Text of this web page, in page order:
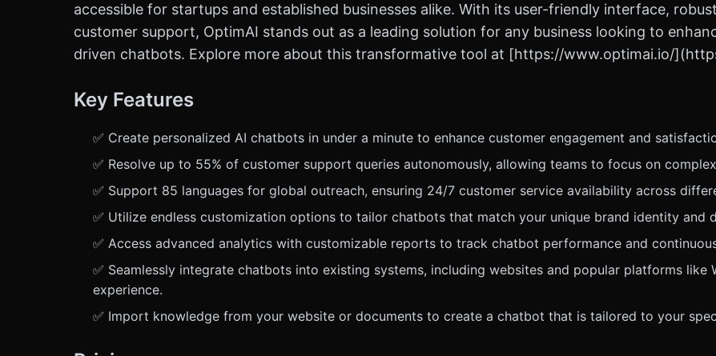
accessible for startups and established businesses alike. With its user-friendly interface,
customer support, OptimAI stands out as a leading solution for any business looking to
driven chatbots. Explore more about this transformative tool at [https://www.optimai.io/
Key Features
✅ Create personalized AI chatbots in under a minute to enhance customer engagement and
✅ Resolve up to 55% of customer support queries autonomously, allowing teams to focus on
✅ Support 85 languages for global outreach, ensuring 24/7 customer service availability across
✅ Utilize endless customization options to tailor chatbots that match your unique brand identity and
✅ Access advanced analytics with customizable reports to track chatbot performance and
✅ Seamlessly integrate chatbots into existing systems, including websites and popular platforms
experience.
✅ Import knowledge from your website or documents to create a chatbot that is tailored to your